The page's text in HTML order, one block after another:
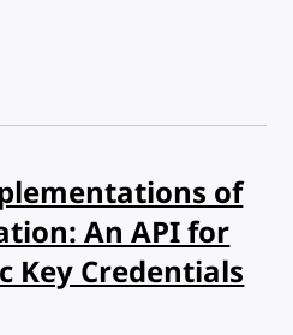
of
An API for
Key Credentials